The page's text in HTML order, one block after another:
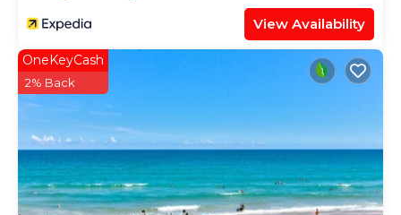
View Availability
OneKeyCash
2% Back